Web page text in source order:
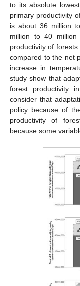
to its absolute
primary productivity
is about 36 million
million to 40
productivity of
compared to the net
increase in
study show that
forest productivity
consider that
policy because of
productivity of
because some